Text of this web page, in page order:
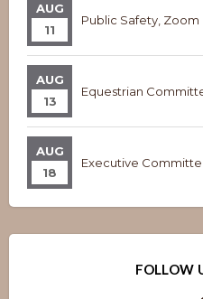
AUG
11
Public Safety, Zoom
AUG
13
Equestrian
AUG
18
Executive
FOLLOW